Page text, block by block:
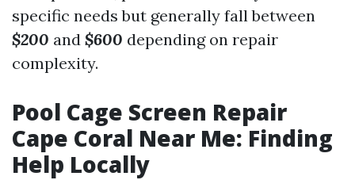
specific needs but generally fall between
$200 and $600 depending on repair
complexity.
Pool Cage Screen Repair
Cape Coral Near Me: Finding
Help Locally